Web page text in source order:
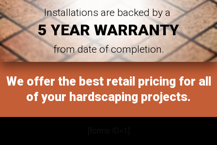
Installations are backed by a
5 YEAR WARRANTY
from date of completion.
We offer the best retail pricing for all
of your hardscaping projects.
[forms ID=1]